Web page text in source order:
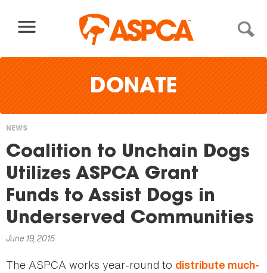
DONATE
You
are
here
NEWS
Coalition to Unchain Dogs
Utilizes ASPCA Grant
Funds to Assist Dogs in
Underserved Communities
June 19, 2015
The ASPCA works year-round to distribute much-